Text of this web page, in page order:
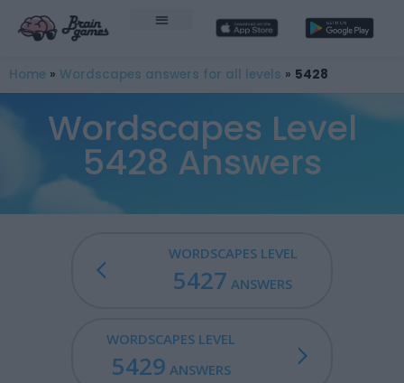
Home » Wordscapes answers for all levels » 5428
Wordscapes Level
5428 Answers
WORDSCAPES LEVEL
5427 ANSWERS
WORDSCAPES LEVEL
5429 ANSWERS